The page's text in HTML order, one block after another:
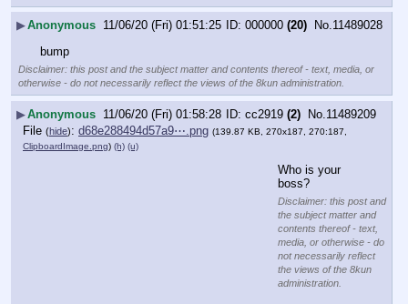
▶Anonymous 11/06/20 (Fri) 01:51:25 000000 (20) No.11489028
bump
Disclaimer: this post and the subject matter and contents thereof - text, media, or
otherwise - do not necessarily reflect the views of the 8kun administration.
▶Anonymous 11/06/20 (Fri) 01:58:28 cc2919 (2) No.11489209
File (hide): d68e288494d57a9⋯.png (139.87 KB, 270x187, 270:187,
ClipboardImage.png) (h) (u)
Who is your
boss?
Disclaimer: this post and
the subject matter and
contents thereof - text,
media, or otherwise - do
not necessarily reflect
the views of the 8kun
administration.